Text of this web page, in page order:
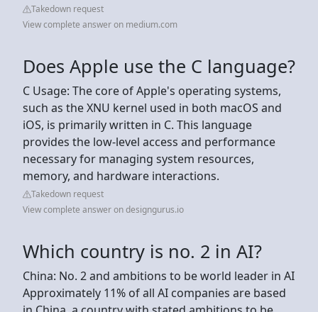
Takedown request
View complete answer on medium.com
Does Apple use the C language?
C Usage: The core of Apple's operating systems,
such as the XNU kernel used in both macOS and
iOS, is primarily written in C. This language
provides the low-level access and performance
necessary for managing system resources,
memory, and hardware interactions.
Takedown request
View complete answer on designgurus.io
Which country is no. 2 in AI?
China: No. 2 and ambitions to be world leader in AI
Approximately 11% of all AI companies are based